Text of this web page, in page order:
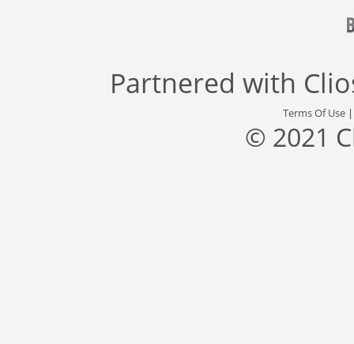
Partnered with
Terms Of Use
© 2021